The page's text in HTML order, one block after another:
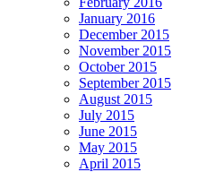
January 2016
December 2015
November 2015
October 2015
September 2015
August 2015
July 2015
June 2015
May 2015
April 2015